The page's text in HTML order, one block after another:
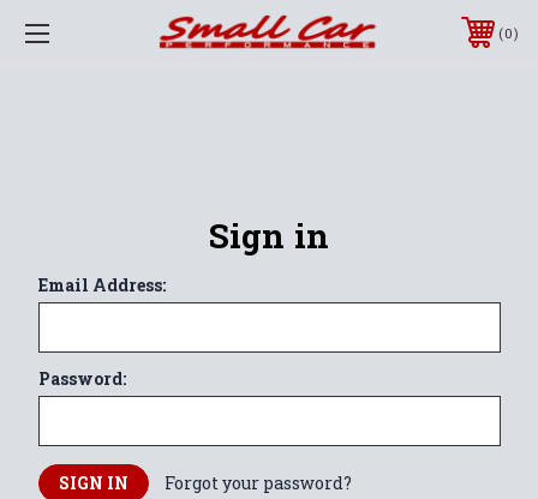
0
Sign in
Email Address:
Password:
Forgot your password?